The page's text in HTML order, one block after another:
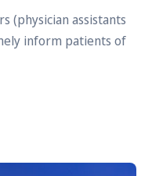
(physician assistants
inform patients of